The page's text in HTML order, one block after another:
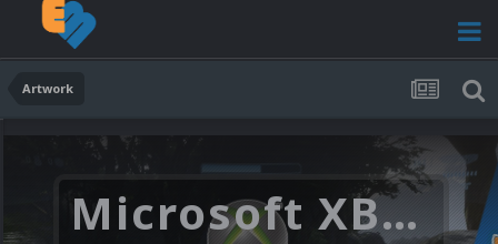
Artwork
Microsoft XBOX 360 Video Snaps Updated (494 New Videos)